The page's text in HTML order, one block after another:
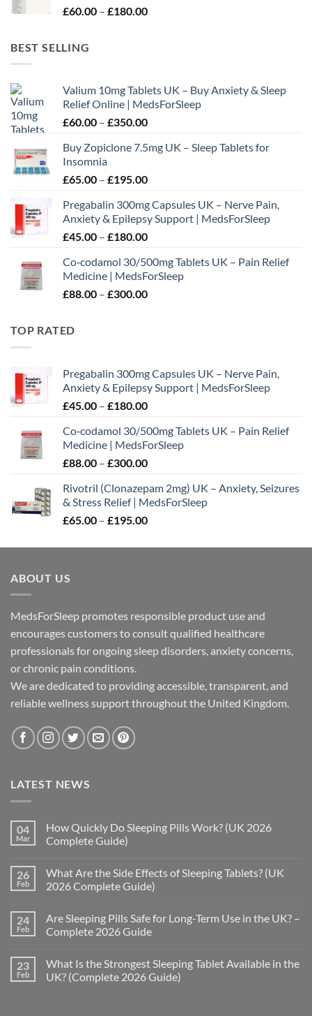
£195.00
£60.00 – £180.00Price
BEST SELLING
Valium 10mg Tablets UK – Buy Anxiety & Sleep
Relief Online | MedsForSleep
£60.00 – £350.00Price
£60.00
£350.00
Buy Zopiclone 7.5mg UK – Sleep Tablets for
Insomnia
£65.00 – £195.00Price
£65.00
through
£195.00
Pregabalin 300mg Capsules UK – Nerve Pain,
Anxiety & Epilepsy Support | MedsForSleep
£45.00 – £180.00Price
£45.00
through
£180.00
Co‑codamol 30/500mg Tablets UK – Pain Relief
Medicine | MedsForSleep
£88.00 – £300.00Price
TOP RATED
Pregabalin 300mg Capsules UK – Nerve Pain,
Anxiety & Epilepsy Support | MedsForSleep
£45.00 – £180.00Price
£45.00
through
£180.00
Co‑codamol 30/500mg Tablets UK – Pain Relief
Medicine | MedsForSleep
£88.00 – £300.00Price
£88.00
through
£300.00
Rivotril (Clonazepam 2mg) UK – Anxiety, Seizures
& Stress Relief | MedsForSleep
£65.00 – £195.00Price
£65.00
ABOUT US
MedsForSleep promotes responsible product use and
encourages customers to consult qualified healthcare
professionals for ongoing sleep disorders, anxiety concerns,
or chronic pain conditions.
We are dedicated to providing accessible, transparent, and
reliable wellness support throughout the United Kingdom.
LATEST NEWS
04
Mar
How Quickly Do Sleeping Pills Work? (UK 2026
Complete Guide)
on
How
Quickly
Pills
Work?
(UK
Guide)
26
Feb
What Are the Side Effects of Sleeping Tablets? (UK
2026 Complete Guide)
on
What
Are
Effects
of
Sleeping
24
Feb
Are Sleeping Pills Safe for Long-Term Use in the UK? –
Complete 2026 Guide
on
Are
Sleeping
23
Feb
What Is the Strongest Sleeping Tablet Available in the
UK? (Complete 2026 Guide)